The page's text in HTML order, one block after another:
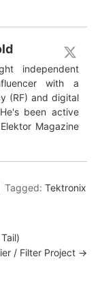
independent
with a
(RF) and digital
been active
Magazine
Tagged:Tektronix
/ Filter Project →